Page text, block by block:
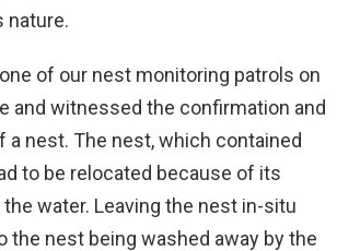
nature.
of our nest monitoring patrols on
and witnessed the confirmation and
a nest. The nest, which contained
to be relocated because of its
water. Leaving the nest in-situ
the nest being washed away by the